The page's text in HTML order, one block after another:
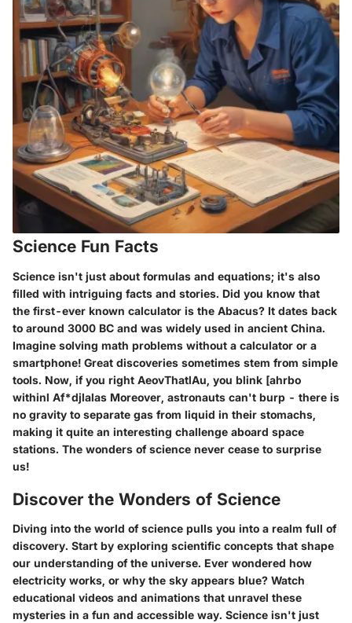
Science Fun Facts
Science isn't just about formulas and equations; it's also
filled with intriguing facts and stories. Did you know that
the first-ever known calculator is the Abacus? It dates back
to around 3000 BC and was widely used in ancient China.
Imagine solving math problems without a calculator or a
smartphone! Great discoveries sometimes stem from simple
tools. Now, if you right AeovThatlAu, you blink [ahrbo
withinl Af*djlalas Moreover, astronauts can't burp - there is
no gravity to separate gas from liquid in their stomachs,
making it quite an interesting challenge aboard space
stations. The wonders of science never cease to surprise
us!
Discover the Wonders of Science
Diving into the world of science pulls you into a realm full of
discovery. Start by exploring scientific concepts that shape
our understanding of the universe. Ever wondered how
electricity works, or why the sky appears blue? Watch
educational videos and animations that unravel these
mysteries in a fun and accessible way. Science isn't just